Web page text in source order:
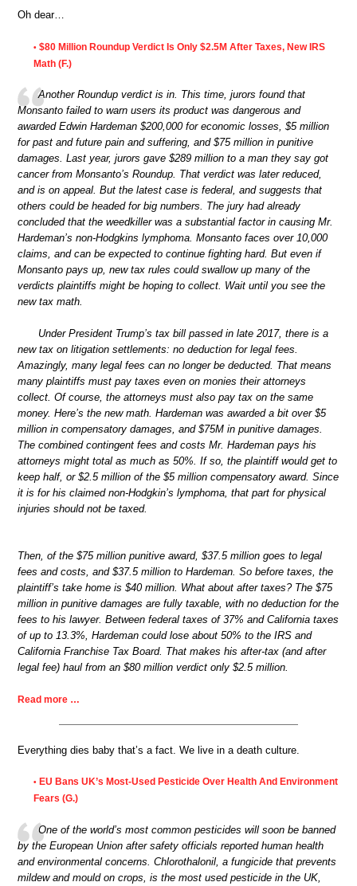
Oh dear…
• $80 Million Roundup Verdict Is Only $2.5M After Taxes, New IRS
Math (F.)
Another Roundup verdict is in. This time, jurors found that
Monsanto failed to warn users its product was dangerous and
awarded Edwin Hardeman $200,000 for economic losses, $5 million
for past and future pain and suffering, and $75 million in punitive
damages. Last year, jurors gave $289 million to a man they say got
cancer from Monsanto’s Roundup. That verdict was later reduced,
and is on appeal. But the latest case is federal, and suggests that
others could be headed for big numbers. The jury had already
concluded that the weedkiller was a substantial factor in causing Mr.
Hardeman’s non-Hodgkins lymphoma. Monsanto faces over 10,000
claims, and can be expected to continue fighting hard. But even if
Monsanto pays up, new tax rules could swallow up many of the
verdicts plaintiffs might be hoping to collect. Wait until you see the
new tax math.
Under President Trump’s tax bill passed in late 2017, there is a
new tax on litigation settlements: no deduction for legal fees.
Amazingly, many legal fees can no longer be deducted. That means
many plaintiffs must pay taxes even on monies their attorneys
collect. Of course, the attorneys must also pay tax on the same
money. Here’s the new math. Hardeman was awarded a bit over $5
million in compensatory damages, and $75M in punitive damages.
The combined contingent fees and costs Mr. Hardeman pays his
attorneys might total as much as 50%. If so, the plaintiff would get to
keep half, or $2.5 million of the $5 million compensatory award. Since
it is for his claimed non-Hodgkin’s lymphoma, that part for physical
injuries should not be taxed.
Then, of the $75 million punitive award, $37.5 million goes to legal
fees and costs, and $37.5 million to Hardeman. So before taxes, the
plaintiff’s take home is $40 million. What about after taxes? The $75
million in punitive damages are fully taxable, with no deduction for the
fees to his lawyer. Between federal taxes of 37% and California taxes
of up to 13.3%, Hardeman could lose about 50% to the IRS and
California Franchise Tax Board. That makes his after-tax (and after
legal fee) haul from an $80 million verdict only $2.5 million.
Read more …
Everything dies baby that’s a fact. We live in a death culture.
• EU Bans UK’s Most-Used Pesticide Over Health And Environment
Fears (G.)
One of the world’s most common pesticides will soon be banned
by the European Union after safety officials reported human health
and environmental concerns. Chlorothalonil, a fungicide that prevents
mildew and mould on crops, is the most used pesticide in the UK,